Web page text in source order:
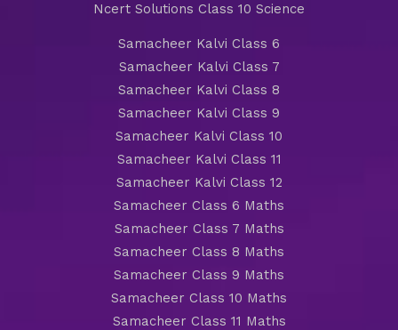
Ncert Solutions Class 10 Science
Samacheer Kalvi Class 6
Samacheer Kalvi Class 7
Samacheer Kalvi Class 8
Samacheer Kalvi Class 9
Samacheer Kalvi Class 10
Samacheer Kalvi Class 11
Samacheer Kalvi Class 12
Samacheer Class 6 Maths
Samacheer Class 7 Maths
Samacheer Class 8 Maths
Samacheer Class 9 Maths
Samacheer Class 10 Maths
Samacheer Class 11 Maths